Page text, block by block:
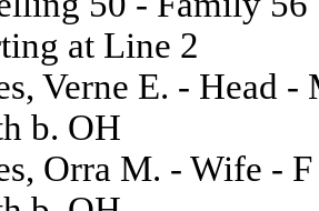
at Line 2
Verne E. - Head
b. OH
Orra M. - Wife -